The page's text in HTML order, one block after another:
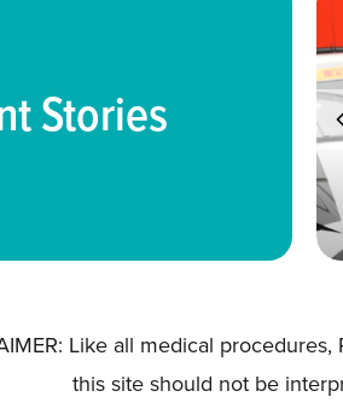
Stories
Like all medical
this site should not be